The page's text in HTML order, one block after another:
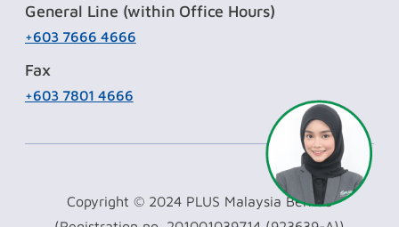
General Line (within Office Hours)
+603 7666 4666
Fax
+603 7801 4666
Copyright © 2024 PLUS Malaysia Berhad